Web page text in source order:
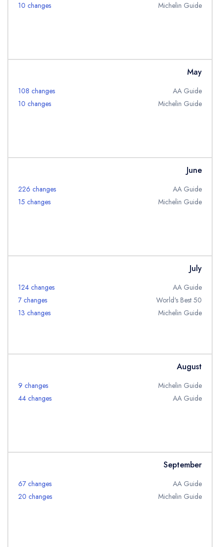
10 changes
Michelin Guide
May
108 changes
AA Guide
10 changes
Michelin Guide
June
226 changes
AA Guide
15 changes
Michelin Guide
July
124 changes
AA Guide
7 changes
World's Best 50
13 changes
Michelin Guide
August
9 changes
Michelin Guide
44 changes
AA Guide
September
67 changes
AA Guide
20 changes
Michelin Guide
Your lists
Your saved locations